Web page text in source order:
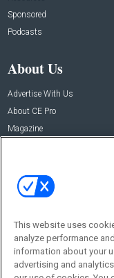
Sponsored
Podcasts
About Us
Advertise With Us
About CE Pro
Magazine
This website uses
analyze performance
information about your
advertising and